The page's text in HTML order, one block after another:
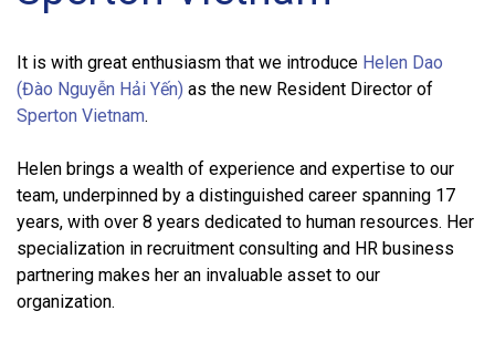
It is with great enthusiasm that we introduce Helen Dao
(Đào Nguyễn Hải Yến) as the new Resident Director of
Sperton Vietnam.
Helen brings a wealth of experience and expertise to our
team, underpinned by a distinguished career spanning 17
years, with over 8 years dedicated to human resources. Her
specialization in recruitment consulting and HR business
partnering makes her an invaluable asset to our
organization.